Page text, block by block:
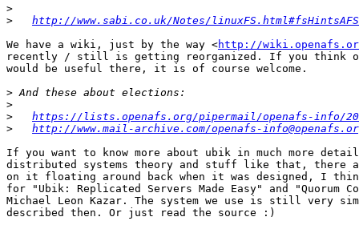
>
>
http://www.sabi.co.uk/Notes/linuxFS.html#fsHintsAFS
We have a wiki, just by the way <http://
recently / still is getting reorganized. If you think
would be useful there, it is of course welcome.
>
>
>
https://lists.openafs.org/pipermail/openafs-info/
>
http://www.mail-archive.com/openafs-
If you want to know more about ubik in much more
distributed systems theory and stuff like that, there
on it floating around back when it was designed, I
for "Ubik: Replicated Servers Made Easy" and "Quorum
Michael Leon Kazar. The system we use is still very
described then. Or just read the source :)